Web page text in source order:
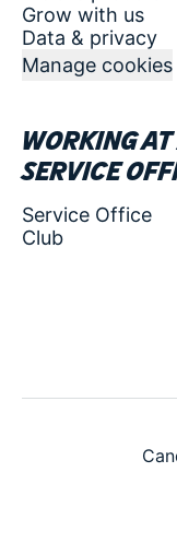
Grow with us
Data & privacy
Manage cookies
Working at
service
Service Office
Club